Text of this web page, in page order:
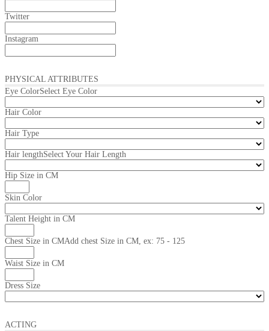
Twitter
Instagram
PHYSICAL ATTRIBUTES
Eye ColorSelect Eye Color
Hair Color
Hair Type
Hair lengthSelect Your Hair Length
Hip Size in CM
Skin Color
Talent Height in CM
Chest Size in CMAdd chest Size in CM, ex: 75 - 125
Waist Size in CM
Dress Size
ACTING